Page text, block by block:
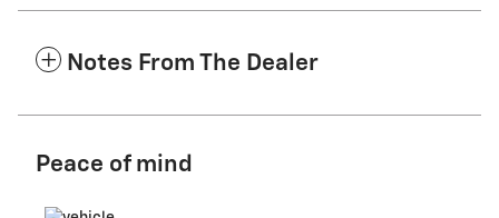
Notes From The Dealer
Peace of mind